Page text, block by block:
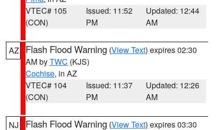
VTEC# 105
(CON)
Issued: 11:52
PM
Updated: 12:44
AM
AZ Flash Flood Warning (View Text) expires 02:30
AM byTWC (KJS)
Cochise, in AZ
VTEC# 104
(CON)
Issued: 11:37
PM
Updated: 12:26
AM
NJ Flash Flood Warning (View Text) expires 03:30